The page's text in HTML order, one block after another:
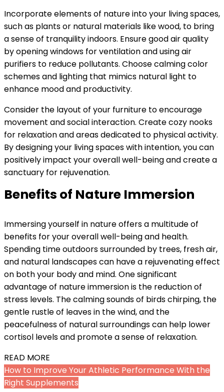
Incorporate elements of nature into your living spaces,
such as plants or natural materials like wood, to bring
a sense of tranquility indoors. Ensure good air quality
by opening windows for ventilation and using air
purifiers to reduce pollutants. Choose calming color
schemes and lighting that mimics natural light to
enhance mood and productivity.
Consider the layout of your furniture to encourage
movement and social interaction. Create cozy nooks
for relaxation and areas dedicated to physical activity.
By designing your living spaces with intention, you can
positively impact your overall well-being and create a
sanctuary for rejuvenation.
Benefits of Nature Immersion
Immersing yourself in nature offers a multitude of
benefits for your overall well-being and health.
Spending time outdoors surrounded by trees, fresh air,
and natural landscapes can have a rejuvenating effect
on both your body and mind. One significant
advantage of nature immersion is the reduction of
stress levels. The calming sounds of birds chirping, the
gentle rustle of leaves in the wind, and the
peacefulness of natural surroundings can help lower
cortisol levels and promote a sense of relaxation.
READ MORE
How to Improve Your Athletic Performance With the
Right Supplements